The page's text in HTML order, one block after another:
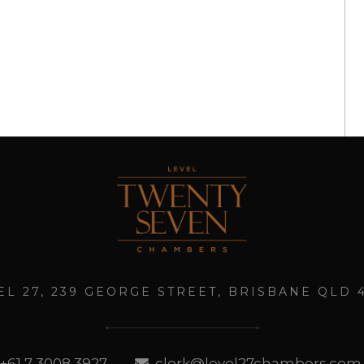
27, 239 GEORGE STREET, BRISBANE QLD